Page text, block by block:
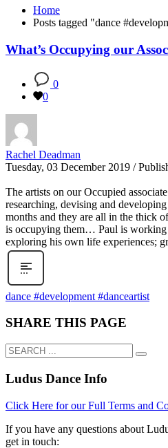
Home
Posts tagged "dance
What’s Occupying our
0
0
Rachel Deadman
Tuesday, 03 December 2019 /
The artists on our Occupied
researching, devising and
months and they are all in the thick
is occupying them… Paul is working
exploring his own life experiences;
dance #development #danceartist
SHARE THIS PAGE
Ludus Dance Info
Click Here for our Full Terms and
If you have any questions about
get in touch: